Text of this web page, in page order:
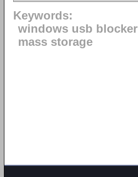
Keywords:
windows usb blocker
mass storage